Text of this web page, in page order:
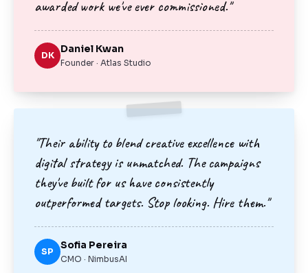
awarded work we've ever commissioned."
DK
Daniel Kwan
Founder · Atlas Studio
"Their ability to blend creative excellence with
digital strategy is unmatched. The campaigns
they've built for us have consistently
outperformed targets. Stop looking. Hire them."
SP
Sofia Pereira
CMO · NimbusAI